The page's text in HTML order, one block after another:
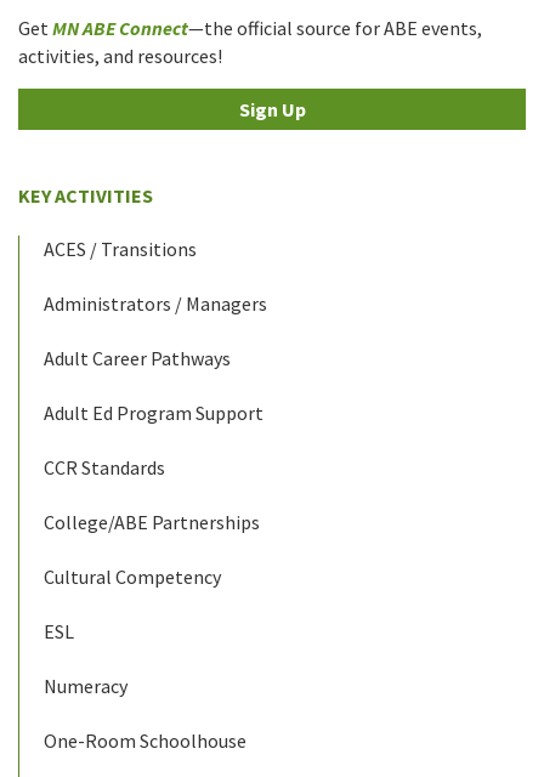
Get MN ABE Connect—the official source for ABE events,
activities, and resources!
Sign Up
KEY ACTIVITIES
ACES / Transitions
Administrators / Managers
Adult Career Pathways
Adult Ed Program Support
CCR Standards
College/ABE Partnerships
Cultural Competency
ESL
Numeracy
One-Room Schoolhouse